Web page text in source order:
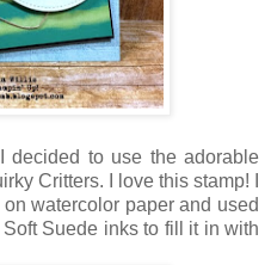
decided to use the adorable
Critters. I love this stamp! I
watercolor paper and used
Suede inks to fill it in with